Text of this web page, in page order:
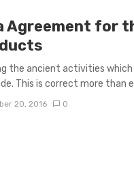
Agreement for
the ancient activities
This is correct more than
20, 2016 0